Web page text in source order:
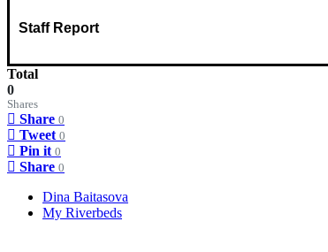
Staff Report
Total
0
Shares
Share 0
Tweet 0
Pin it 0
Share 0
Dina Baitasova
My Riverbeds